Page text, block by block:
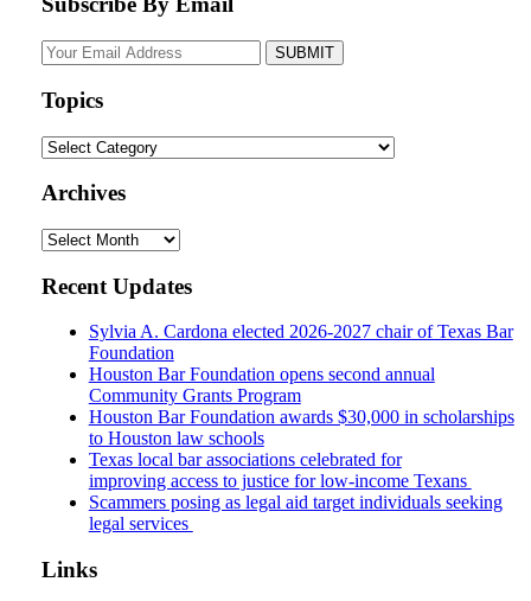
Your
website
Topics
Topics
Archives
Archives
Recent Updates
Sylvia A. Cardona elected 2026-2027 chair of Texas Bar
Foundation
Houston Bar Foundation opens second annual
Community Grants Program
Houston Bar Foundation awards $30,000 in scholarships
to Houston law schools
Texas local bar associations celebrated for
improving access to justice for low-income Texans
Scammers posing as legal aid target individuals seeking
legal services
Links